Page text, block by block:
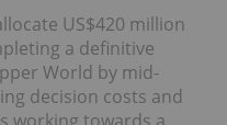
US$420 million
a definitive
World by mid-
decision costs and
working towards a